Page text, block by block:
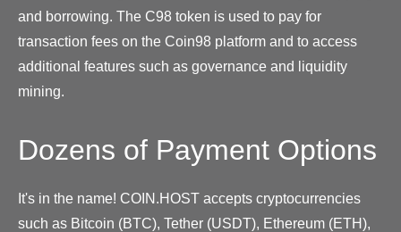
and borrowing. The C98 token is used to pay for
transaction fees on the Coin98 platform and to access
additional features such as governance and liquidity
mining.
Dozens of Payment Options
It's in the name! COIN.HOST accepts cryptocurrencies
such as Bitcoin (BTC), Tether (USDT), Ethereum (ETH),